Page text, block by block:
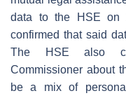
data to the HSE on
confirmed that said
The HSE also
Commissioner about
be a mix of